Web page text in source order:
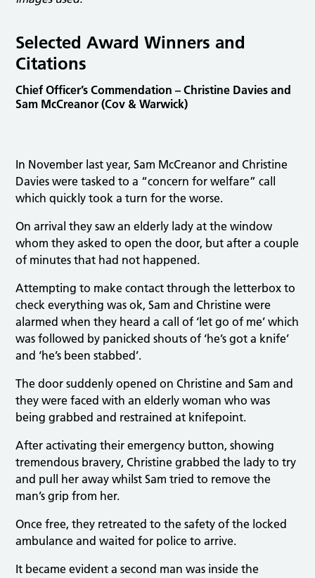
Selected Award Winners and
Citations
Chief Officer’s Commendation – Christine Davies and
Sam McCreanor (Cov & Warwick)
In November last year, Sam McCreanor and Christine
Davies were tasked to a “concern for welfare” call
which quickly took a turn for the worse.
On arrival they saw an elderly lady at the window
whom they asked to open the door, but after a couple
of minutes that had not happened.
Attempting to make contact through the letterbox to
check everything was ok, Sam and Christine were
alarmed when they heard a call of ‘let go of me’ which
was followed by panicked shouts of ‘he’s got a knife’
and ‘he’s been stabbed’.
The door suddenly opened on Christine and Sam and
they were faced with an elderly woman who was
being grabbed and restrained at knifepoint.
After activating their emergency button, showing
tremendous bravery, Christine grabbed the lady to try
and pull her away whilst Sam tried to remove the
man’s grip from her.
Once free, they retreated to the safety of the locked
ambulance and waited for police to arrive.
It became evident a second man was inside the